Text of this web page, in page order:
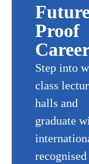
Proof
Step into
class
halls and
graduate
recognised